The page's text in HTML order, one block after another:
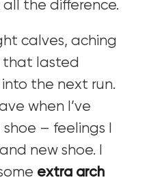
the difference.
calves, aching
that lasted
the next run.
when I’ve
– feelings I
new shoe. I
extra arch